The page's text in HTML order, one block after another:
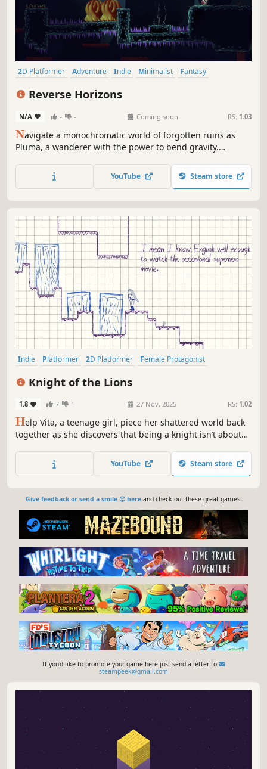
2D Platformer Adventure Indie Minimalist
Fantasy
Reverse Horizons
N/A - - Coming soon RS: 1.03
Navigate a monochromatic world of forgotten ruins as
Pluma, a wanderer with the power to bend gravity.
contemplative puzzle-platformer where up is down, and
the only path forward is through the impossible.
YouTube Steam store
Indie Platformer 2D Platformer
Female Protagonist
Knight of the Lions
1.8 7 1 27 Nov, 2025 RS: 1.02
Help Vita, a teenage girl, piece her shattered world back
together as she discovers that being a knight isn’t about
YouTube Steam store
Give feedback or send a smile 😊 hereand check out these great games:
If you'd like to promote your game here just send a letter to
steampeek@gmail.com